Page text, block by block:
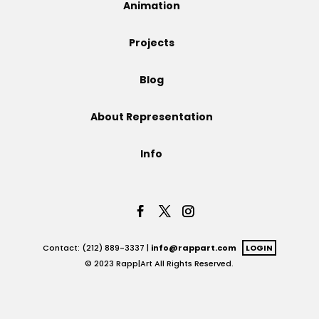
Animation
Projects
Blog
About Representation
Info
Contact: (212) 889-3337 | info@rappart.com
LOGIN
© 2023 Rapp|Art All Rights Reserved.